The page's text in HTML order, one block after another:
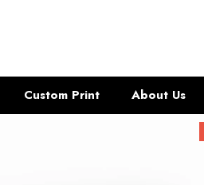
Custom Print About Us